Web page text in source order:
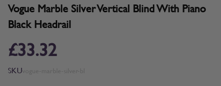
Vogue Marble Silver Vertical Blind With Piano
Black Headrail
£33.32
SKU